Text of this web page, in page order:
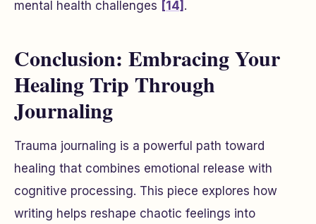
mental health challenges [14] .
Conclusion: Embracing Your
Healing Trip Through
Journaling
Trauma journaling is a powerful path toward
healing that combines emotional release with
cognitive processing. This piece explores how
writing helps reshape chaotic feelings into